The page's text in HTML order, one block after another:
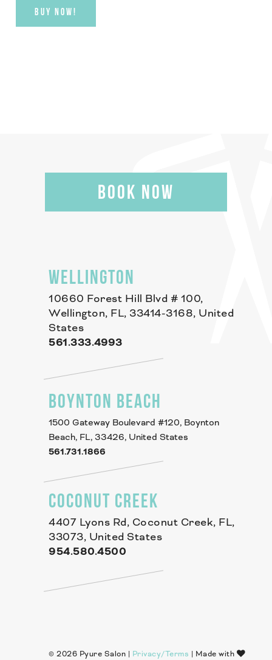
BOOK NOW
WELLINGTON
10660 Forest Hill Blvd # 100,
Wellington, FL, 33414-3168, United
States
561.333.4993
BOYNTON BEACH
1500 Gateway Boulevard #120, Boynton
Beach, FL, 33426, United States
561.731.1866
COCONUT CREEK
4407 Lyons Rd, Coconut Creek, FL,
33073, United States
954.580.4500
© 2026 Pyure Salon | Privacy/Terms | Made with